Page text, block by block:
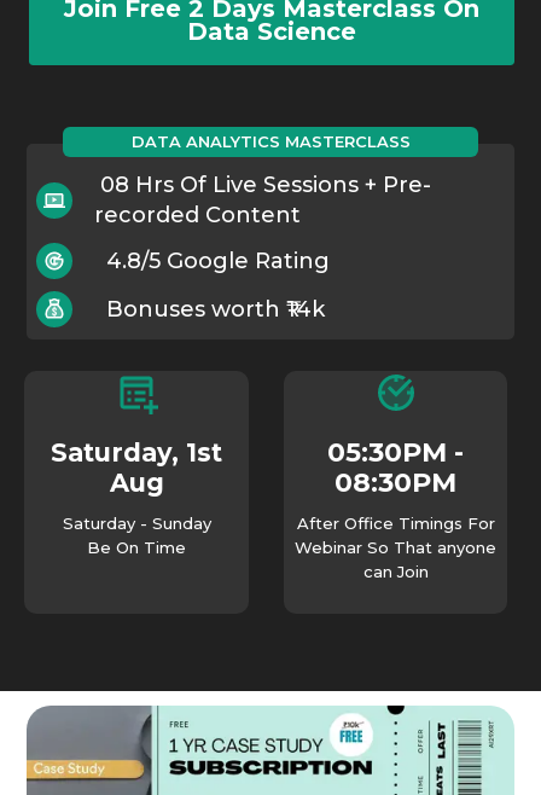
Join Free 2 Days Masterclass On
Data Science
DATA ANALYTICS MASTERCLASS
08 Hrs Of Live Sessions + Pre-
recorded Content
4.8/5 Google Rating
Bonuses worth ₹14k
Saturday, 1st
Aug
Saturday - Sunday
Be On Time
05:30PM -
08:30PM
After Office Timings For
Webinar So That anyone
can Join